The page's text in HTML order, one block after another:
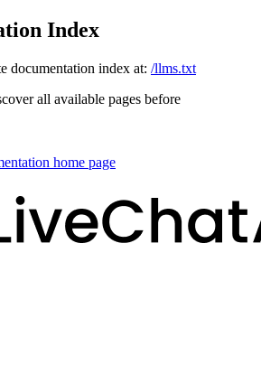
Index
documentation index at: /llms.txt
all available pages before
home page